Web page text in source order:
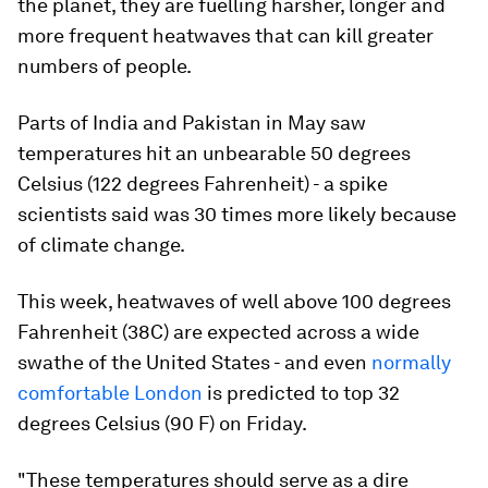
the planet, they are fuelling harsher, longer and
more frequent heatwaves that can kill greater
numbers of people.
Parts of India and Pakistan in May saw
temperatures hit an unbearable 50 degrees
Celsius (122 degrees Fahrenheit) - a spike
scientists said was 30 times more likely because
of climate change.
This week, heatwaves of well above 100 degrees
Fahrenheit (38C) are expected across a wide
swathe of the United States - and even normally
comfortable London is predicted to top 32
degrees Celsius (90 F) on Friday.
"These temperatures should serve as a dire